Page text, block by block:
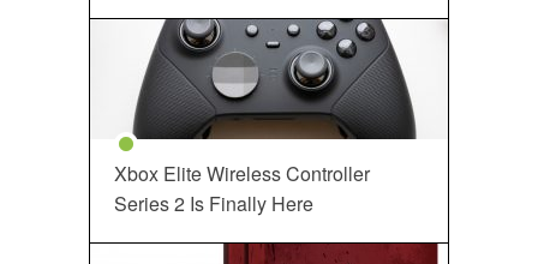
Xbox Elite Wireless Controller
Series 2 Is Finally Here